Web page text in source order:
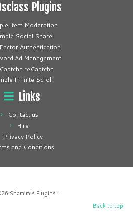
Plugins
Item Moderation
Social Share
Authentication
Ad Management
reCaptcha
Infinite Scroll
Links
Contact us
Hire
Privacy Policy
and Conditions
Shamim's Plugins ·
Back to top